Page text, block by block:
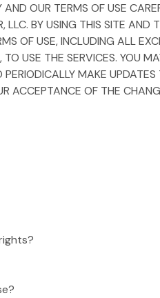
OUR TERMS OF USE
LLC. BY USING THIS SITE
OF USE, INCLUDING ALL
USE THE SERVICES. YOU
MAKE
ACCEPTANCE OF THE